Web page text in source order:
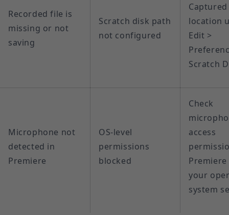
Recorded file is
missing or not
saving
Scratch disk path
not configured
location
Edit >
Scratch
Microphone not
detected in
Premiere
OS-level
permissions
blocked
Check
access
your
system